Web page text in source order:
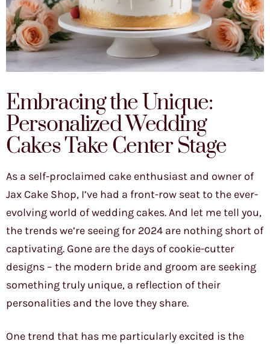
Embracing the Unique:
Personalized Wedding
Cakes Take Center Stage
As a self-proclaimed cake enthusiast and owner of
Jax Cake Shop, I’ve had a front-row seat to the ever-
evolving world of wedding cakes. And let me tell you,
the trends we’re seeing for 2024 are nothing short of
captivating. Gone are the days of cookie-cutter
designs – the modern bride and groom are seeking
something truly unique, a reflection of their
personalities and the love they share.
One trend that has me particularly excited is the